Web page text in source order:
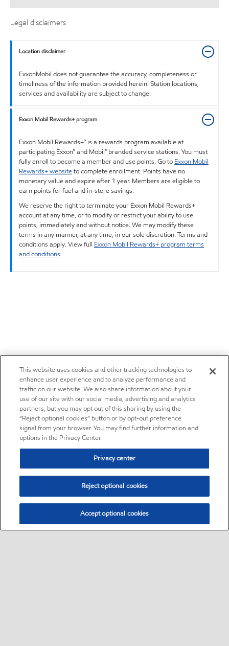
Legal disclaimers
Location disclaimer
ExxonMobil does not guarantee the accuracy, completeness or
timeliness of the information provided herein. Station locations,
services and availability are subject to change.
Exxon Mobil Rewards+ program
Exxon Mobil Rewards+™ is a rewards program available at
participating Exxon™ and Mobil™ branded service stations. You must
fully enroll to become a member and use points. Go to Exxon Mobil
Rewards+ websiteto complete enrollment. Points have no
monetary value and expire after 1 year. Members are eligible to
earn points for fuel and in-store savings.
We reserve the right to terminate your Exxon Mobil Rewards+
account at any time, or to modify or restrict your ability to use
points, immediately and without notice. We may modify these
terms in any manner, at any time, in our sole discretion. Terms and
conditions apply. View full Exxon Mobil Rewards+ program terms
and conditions.
This website uses cookies and other tracking technologies to
enhance user experience and to analyze performance and
traffic on our website. We also share information about your
use of our site with our social media, advertising and analytics
partners, but you may opt out of this sharing by using the
“Reject optional cookies” button or by opt-out preference
signal from your browser. You may find further information and
options in the Privacy Center.
Privacy center
Reject optional cookies
Accept optional cookies